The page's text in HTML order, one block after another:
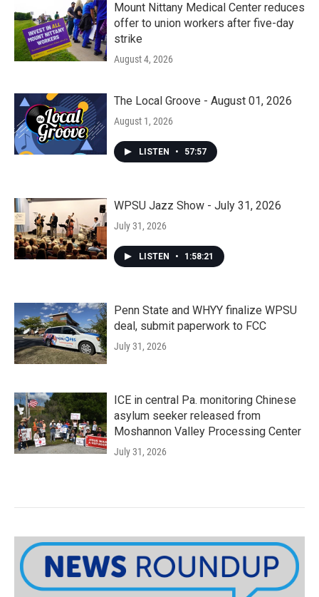
Mount Nittany Medical Center reduces
offer to union workers after five-day
strike
August 4, 2026
The Local Groove - August 01, 2026
August 1, 2026
LISTEN • 57:57
WPSU Jazz Show - July 31, 2026
July 31, 2026
LISTEN • 1:58:21
Penn State and WHYY finalize WPSU
deal, submit paperwork to FCC
July 31, 2026
ICE in central Pa. monitoring Chinese
asylum seeker released from
Moshannon Valley Processing Center
July 31, 2026